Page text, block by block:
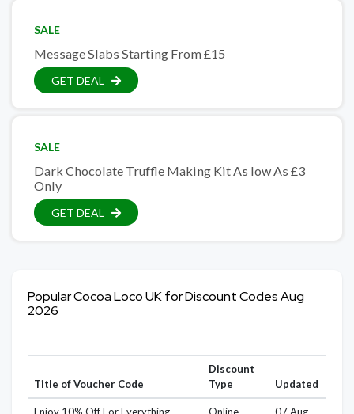
SALE
Message Slabs Starting From £15
GET DEAL
SALE
Dark Chocolate Truffle Making Kit As low As £3
Only
GET DEAL
Popular Cocoa Loco UK for Discount Codes Aug
2026
Title of Voucher Code
Discount
Type
Updated
Enjoy 10% Off For Everything Online 07 Aug